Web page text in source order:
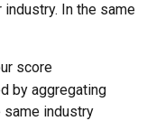
In the same
score
by aggregating
industry